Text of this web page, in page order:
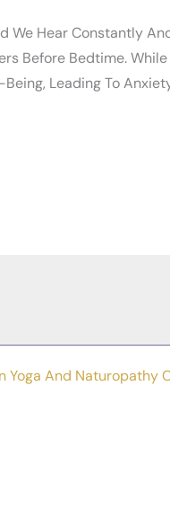
We Hear Constantly
Before Bedtime.
Leading To
And Naturopathy